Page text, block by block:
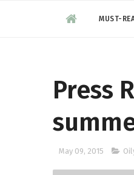
MUST-
Press
May 09, 2015